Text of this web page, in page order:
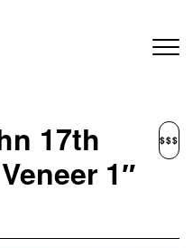
17th
1″
$$$